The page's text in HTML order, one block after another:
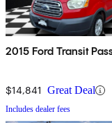
2015 Ford Transit
$14,841 Great Deal
Includes dealer fees